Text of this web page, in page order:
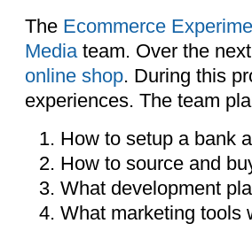
The Ecommerce
Media team. Over the
online shop. During this
experiences. The team
How to setup a bank
How to source and
What development
What marketing tools